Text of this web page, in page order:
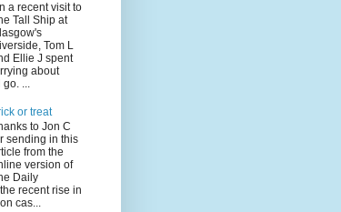
a recent visit to
Tall Ship at
Tom L
Ellie J spent
about
go. ...
or treat
to Jon C
sending in this
from the
version of
Daily
recent rise in
cas...